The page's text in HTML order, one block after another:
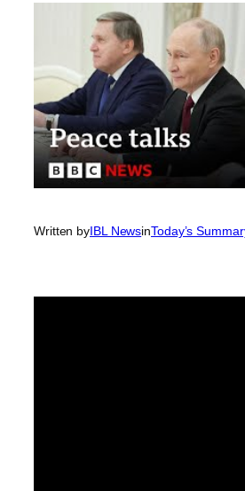
Written byIBL NewsinToday’s